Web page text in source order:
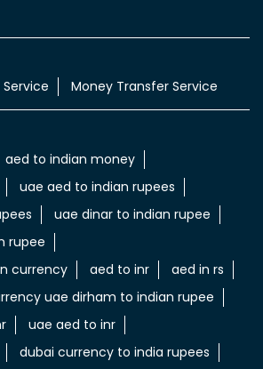
Money Transfer Service
aed to indian money
uae aed to indian rupees
uae dinar to indian rupee
rupee
currency
aed to inr
aed in rs
uae dirham to indian rupee
uae aed to inr
dubai currency to india rupees